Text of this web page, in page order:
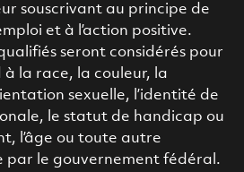
souscrivant au principe de
et à l’action positive.
seront considérés pour
à la race, la couleur, la
sexuelle, l’identité de
le statut de handicap ou
l’âge ou toute autre
par le gouvernement fédéral.